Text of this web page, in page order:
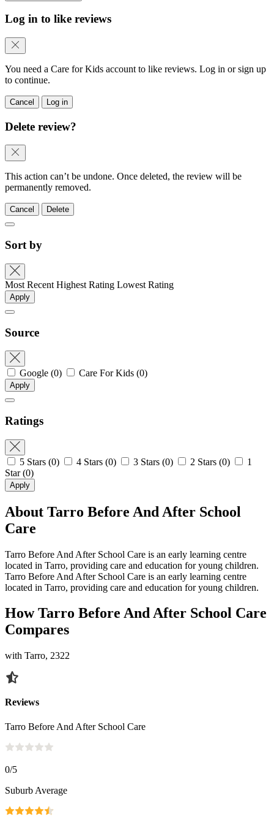
Log in to like reviews
You need a Care for Kids account to like reviews. Log in or sign up
to continue.
Cancel Log in
Delete review?
This action can’t be undone. Once deleted, the review will be
permanently removed.
Cancel Delete
Sort by
Most Recent Highest Rating Lowest Rating
Apply
Source
Google (0) Care For Kids (0)
Apply
Ratings
5 Stars (0) 4 Stars (0) 3 Stars (0) 2 Stars (0)
1
Star(0)
Apply
About Tarro Before And After School
Care
Tarro Before And After School Care is an early learning centre
located in Tarro, providing care and education for young children.
Tarro Before And After School Care is an early learning centre
located in Tarro, providing care and education for young children.
How Tarro Before And After School Care
Compares
with Tarro, 2322
Reviews
Tarro Before And After School Care
0/5
Suburb Average